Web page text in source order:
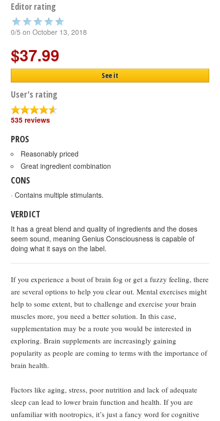
Editor rating
0/5 on October 13, 2018
$37.99
See it
User's rating
535 reviews
PROS
Reasonably priced
Great ingredient combination
CONS
· Contains multiple stimulants.
VERDICT
It has a great blend and quality of ingredients and the doses
seem sound, meaning Genius Consciousness is capable of
doing what it says on the label.
If you experience a bout of brain fog or get a fuzzy feeling, there
are several options to help you clear out. Mental exercises might
help to some extent, but to challenge and exercise your brain
muscles more, you need a better solution. In this case,
supplementation may be a route you would be interested in
exploring. Brain supplements are increasingly gaining
popularity as people are coming to terms with the importance of
brain health.
Factors like aging, stress, poor nutrition and lack of adequate
sleep can lead to lower brain function and health. If you are
unfamiliar with nootropics, it’s just a fancy word for cognitive